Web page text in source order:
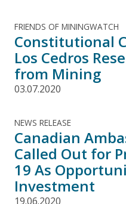
FRIENDS OF MININGWATCH
Constitutional
Los Cedros
from Mining
03.07.2020
NEWS RELEASE
Canadian
Called Out for
19 As
Investment
19.06.2020